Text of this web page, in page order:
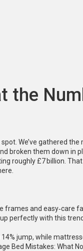
the
We’ve gathered
broken them down in
roughly £7 billion.
frames and easy‑care
up perfectly with this
jump, while
Bed Mistakes: What